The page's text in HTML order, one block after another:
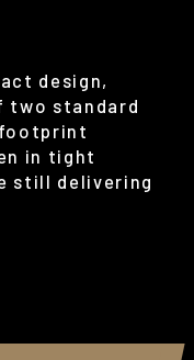
design,
two standard
in tight
still delivering